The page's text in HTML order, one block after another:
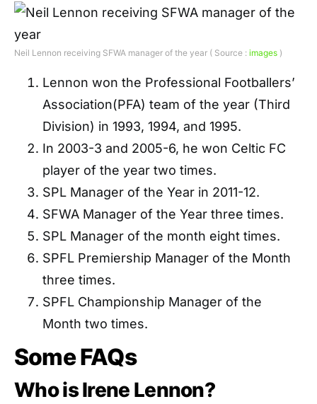
Neil Lennon receiving SFWA manager of the year ( Source : images )
Lennon won the Professional Footballers’
Association(PFA) team of the year (Third
Division) in 1993, 1994, and 1995.
In 2003-3 and 2005-6, he won Celtic FC
player of the year two times.
SPL Manager of the Year in 2011-12.
SFWA Manager of the Year three times.
SPL Manager of the month eight times.
SPFL Premiership Manager of the Month
three times.
SPFL Championship Manager of the
Month two times.
Some FAQs
Who is Irene Lennon?